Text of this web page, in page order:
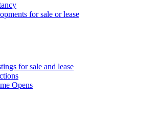
for sale or lease
for sale and lease
Opens